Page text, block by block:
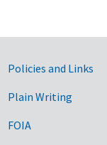
Policies and Links
Plain Writing
FOIA